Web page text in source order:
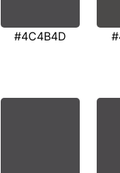
#4C4B4D